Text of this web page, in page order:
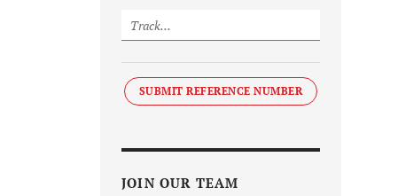
SUBMIT REFERENCE NUMBER
JOIN OUR TEAM